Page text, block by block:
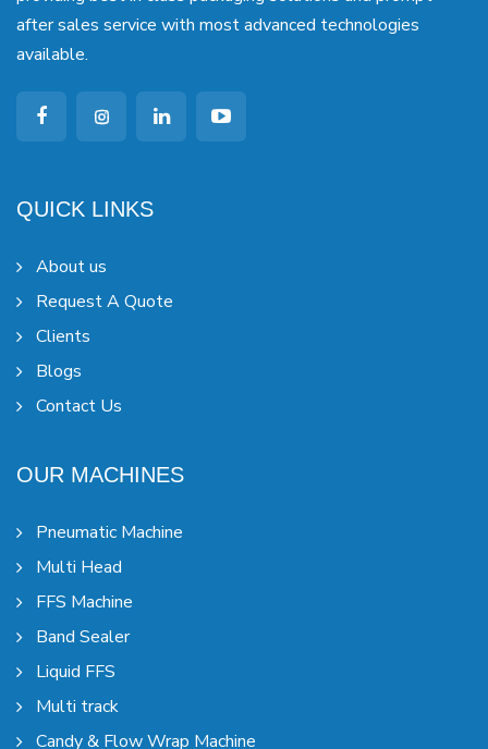
after sales service with most advanced technologies
available.
QUICK LINKS
About us
Request A Quote
Clients
Blogs
Contact Us
OUR MACHINES
Pneumatic Machine
Multi Head
FFS Machine
Band Sealer
Liquid FFS
Multi track
Candy & Flow Wrap Machine